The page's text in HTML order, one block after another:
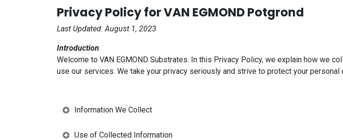
Privacy Policy for VAN EGMOND Potgrond
Last Updated: August 1, 2023
Introduction
Welcome to VAN EGMOND Substrates. In this Privacy Policy, we explain how we
use our services. We take your privacy seriously and strive to protect your
Information We Collect
Use of Collected Information